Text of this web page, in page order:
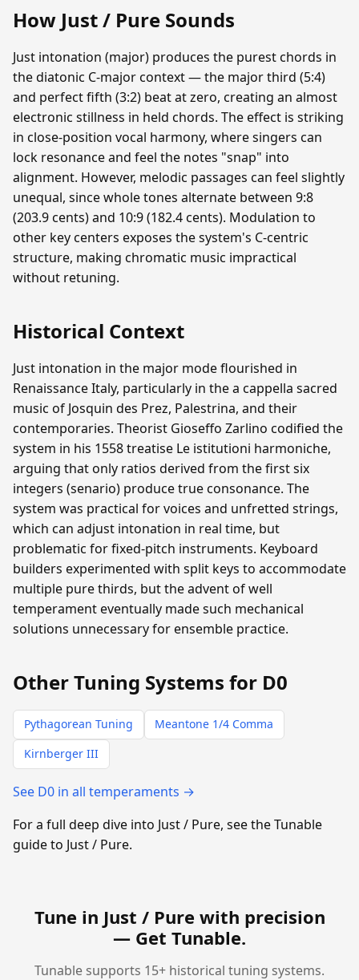
How Just / Pure Sounds
Just intonation (major) produces the purest chords in
the diatonic C-major context — the major third (5:4)
and perfect fifth (3:2) beat at zero, creating an almost
electronic stillness in held chords. The effect is striking
in close-position vocal harmony, where singers can
lock resonance and feel the notes "snap" into
alignment. However, melodic passages can feel slightly
unequal, since whole tones alternate between 9:8
(203.9 cents) and 10:9 (182.4 cents). Modulation to
other key centers exposes the system's C-centric
structure, making chromatic music impractical
without retuning.
Historical Context
Just intonation in the major mode flourished in
Renaissance Italy, particularly in the a cappella sacred
music of Josquin des Prez, Palestrina, and their
contemporaries. Theorist Gioseffo Zarlino codified the
system in his 1558 treatise Le istitutioni harmoniche,
arguing that only ratios derived from the first six
integers (senario) produce true consonance. The
system was practical for voices and unfretted strings,
which can adjust intonation in real time, but
problematic for fixed-pitch instruments. Keyboard
builders experimented with split keys to accommodate
multiple pure thirds, but the advent of well
temperament eventually made such mechanical
solutions unnecessary for ensemble practice.
Other Tuning Systems for D0
Pythagorean Tuning
Meantone 1/4 Comma
Kirnberger III
See D0 in all temperaments →
For a full deep dive into Just / Pure, see the Tunable
guide to Just / Pure.
Tune in Just / Pure with precision
— Get Tunable.
Tunable supports 15+ historical tuning systems.